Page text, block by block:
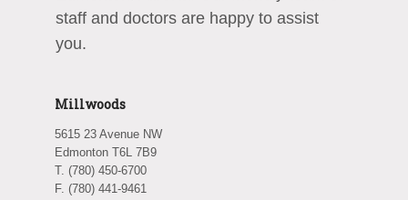
staff and doctors are happy to assist
you.
Millwoods
5615 23 Avenue NW
Edmonton T6L 7B9
T. (780) 450-6700
F. (780) 441-9461